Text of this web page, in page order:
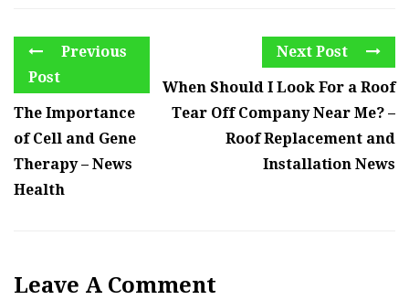
Previous
Post
The Importance
of Cell and Gene
Therapy – News
Health
Next Post
When Should I Look For a Roof
Tear Off Company Near Me? –
Roof Replacement and
Installation News
Leave A Comment